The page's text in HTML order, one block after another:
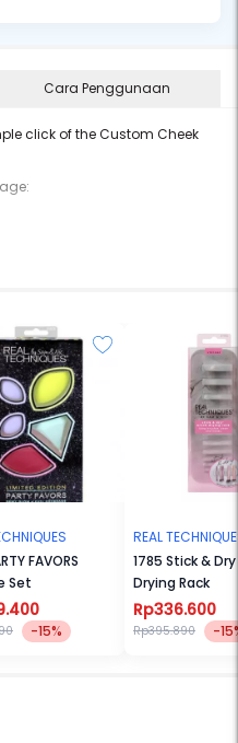
Cara Penggunaan
click of the Custom Cheek
ease.
FAVORS
Set
-15%
REAL
1785 Stick &
Drying Rack
Rp336.600
Rp395.890 -